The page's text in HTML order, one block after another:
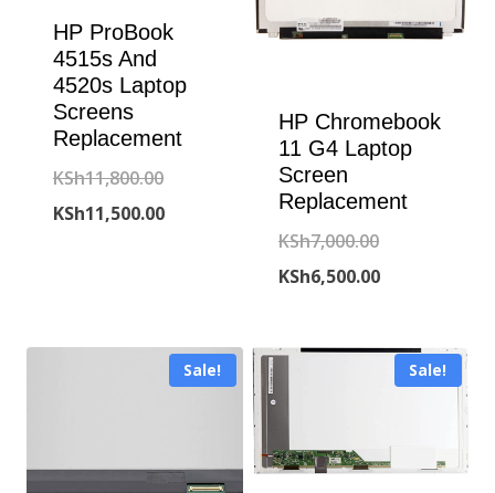
HP ProBook
4515s And
4520s Laptop
Screens
Replacement
KSh11,800.00Original
price
KSh11,500.00Current
HP Chromebook
11 G4 Laptop
Screen
Replacement
KSh7,000.00Original
price
KSh7,000.00.
KSh6,500.00Current
is:
KSh6,500.00.
Sale! Sale!